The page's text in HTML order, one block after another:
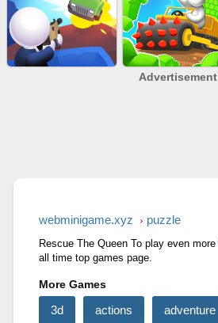
SLAP KINGS
Advertisement
webminigame.xyz puzzle
Rescue The Queen To play even more
all time top games page.
More Games
3d actions adventure